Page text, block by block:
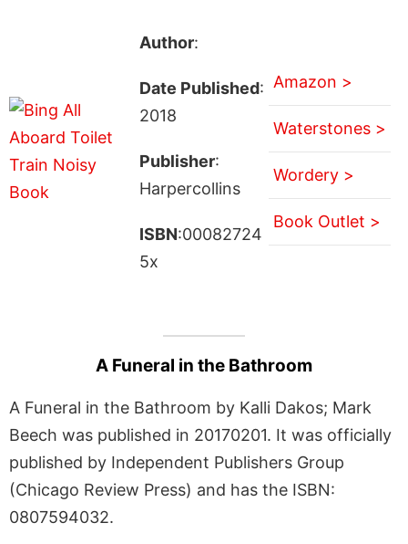
Author:
Date Published:
2018
Publisher:
Harpercollins
ISBN:00082724
5x
Amazon >
Waterstones >
Wordery >
Book Outlet >
A Funeral in the Bathroom
A Funeral in the Bathroom by Kalli Dakos; Mark
Beech was published in 20170201. It was officially
published by Independent Publishers Group
(Chicago Review Press) and has the ISBN:
0807594032.